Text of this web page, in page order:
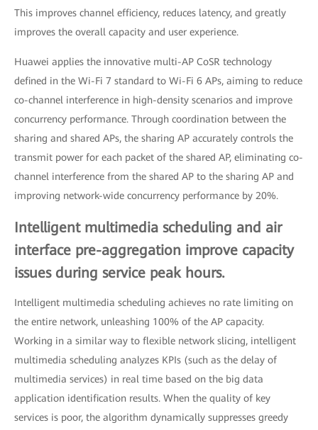
This improves channel efficiency, reduces latency, and greatly
improves the overall capacity and user experience.
Huawei applies the innovative multi-AP CoSR technology
defined in the Wi-Fi 7 standard to Wi-Fi 6 APs, aiming to reduce
co-channel interference in high-density scenarios and improve
concurrency performance. Through coordination between the
sharing and shared APs, the sharing AP accurately controls the
transmit power for each packet of the shared AP, eliminating co-
channel interference from the shared AP to the sharing AP and
improving network-wide concurrency performance by 20%.
Intelligent multimedia scheduling and air
interface pre-aggregation improve capacity
issues during service peak hours.
Intelligent multimedia scheduling achieves no rate limiting on
the entire network, unleashing 100% of the AP capacity.
Working in a similar way to flexible network slicing, intelligent
multimedia scheduling analyzes KPIs (such as the delay of
multimedia services) in real time based on the big data
application identification results. When the quality of key
services is poor, the algorithm dynamically suppresses greedy